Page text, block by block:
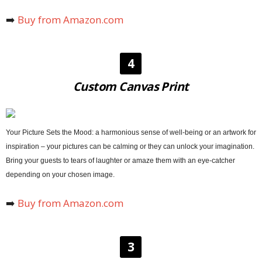
➡️ Buy from Amazon.com
4
Custom Canvas Print
Your Picture Sets the Mood: a harmonious sense of well-being or an artwork for
inspiration – your pictures can be calming or they can unlock your imagination.
Bring your guests to tears of laughter or amaze them with an eye-catcher
depending on your chosen image.
➡️ Buy from Amazon.com
3